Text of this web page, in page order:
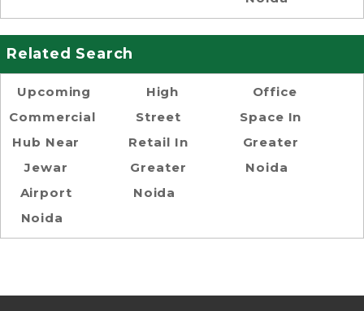
Related Search
Upcoming
Commercial
Hub Near
Jewar
Airport
Noida
High
Street
Retail In
Greater
Noida
Office
Space In
Greater
Noida